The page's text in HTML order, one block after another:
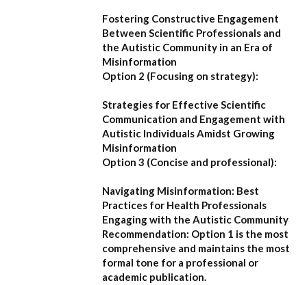
Fostering Constructive Engagement
Between Scientific Professionals and
the Autistic Community in an Era of
Misinformation
Option 2 (Focusing on strategy):
Strategies for Effective Scientific
Communication and Engagement with
Autistic Individuals Amidst Growing
Misinformation
Option 3 (Concise and professional):
Navigating Misinformation: Best
Practices for Health Professionals
Engaging with the Autistic Community
Recommendation: Option 1 is the most
comprehensive and maintains the most
formal tone for a professional or
academic publication.